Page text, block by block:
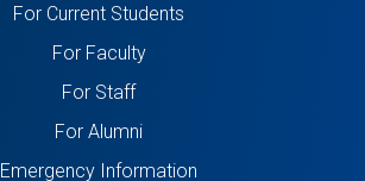
For Current Students
For Faculty
For Staff
For Alumni
Emergency Information